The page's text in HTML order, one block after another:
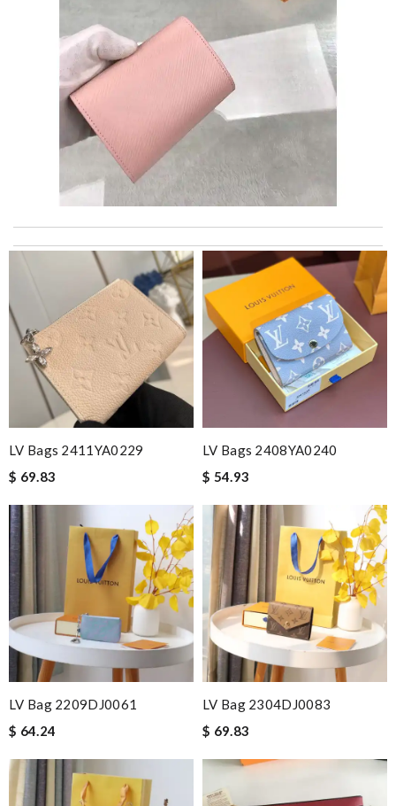
I got shipping confirmation and can contact the company for
information about my package. Review by
Villana
just simply amazing, customer service was smooth, transaction
was smooth - will defiantly recommend it to a friend Review by
it was perfect in color, it is second time we bought here.
2 items arrived from overseas in less than 10 days. I recommend
Thank you for your delivery. It was fast, the clutch is very nice
and i will come back for more shopping. Review by
bipi
Beautiful and perfect fit! The color was the same as pictured.
I'm impressed. Thank you so much! Review by
Love quality, variety of items I could find. Very satisfied. Thank
you! Review byviac
Very fast shipping and great quality products Review by
Quick delivery, very nice wrapping everything really great but it
Really fast service. I ordered last well and my package arrived
today. Love it, keep up the good work Review by
Sophia
LV Bags 2411YA0229
$ 69.83
LV Bags 2408YA0240
$ 54.93
LV Bag 2209DJ0061
$ 64.24
LV Bag 2304DJ0083
$ 69.83